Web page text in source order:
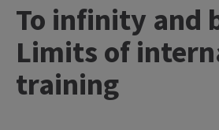
To infinity and
Limits of
training